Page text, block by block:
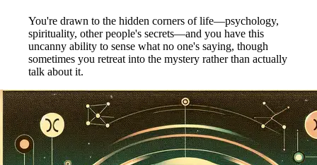
You're drawn to the hidden corners of life—psychology,
spirituality, other people's secrets—and you have this
uncanny ability to sense what no one's saying, though
sometimes you retreat into the mystery rather than actually
talk about it.